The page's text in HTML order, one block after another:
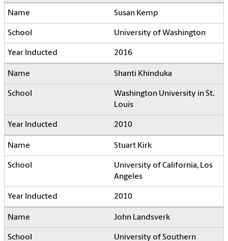
Susan Kemp
University of Washington
2016
Shanti Khinduka
Washington University in St.
Louis
2010
Stuart Kirk
University of California, Los
Angeles
2010
John Landsverk
University of Southern